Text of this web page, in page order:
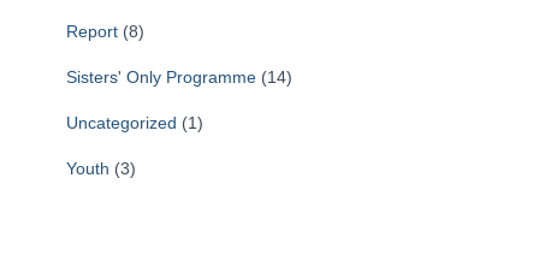
Report (8)
Sisters' Only Programme (14)
Uncategorized (1)
Youth (3)